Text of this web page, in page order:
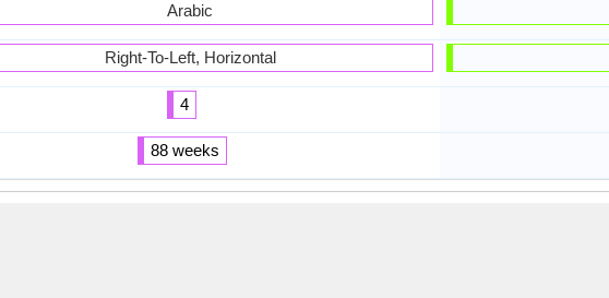
Arabic
Right-To-Left, Horizontal
4
88 weeks